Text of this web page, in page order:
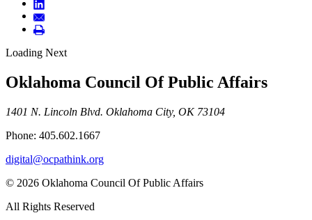
Loading Next
Oklahoma Council Of Public Affairs
1401 N. Lincoln Blvd. Oklahoma City, OK 73104
Phone: 405.602.1667
digital@ocpathink.org
© 2026 Oklahoma Council Of Public Affairs
All Rights Reserved